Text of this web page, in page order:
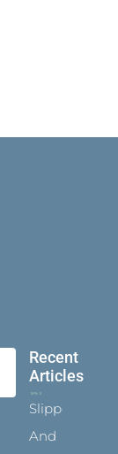
Recent
Articles
Slippers
And